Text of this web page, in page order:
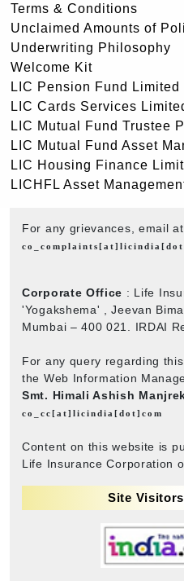
Terms & Conditions
Unclaimed Amounts of
Underwriting Philosophy
Welcome Kit
LIC Pension Fund Limited
LIC Cards Services
LIC Mutual Fund Trustee
LIC Mutual Fund Asset
LIC Housing Finance
LICHFL Asset
For any grievances, email at
Corporate Office : Life
'Yogakshema' , Jeevan
Mumbai – 400 021. IRDAI
For any query regarding
the Web Information
Smt. Himali Ashish
co_cc[at]licindia[dot]com
Content on this website is
Life Insurance Corporation
Site